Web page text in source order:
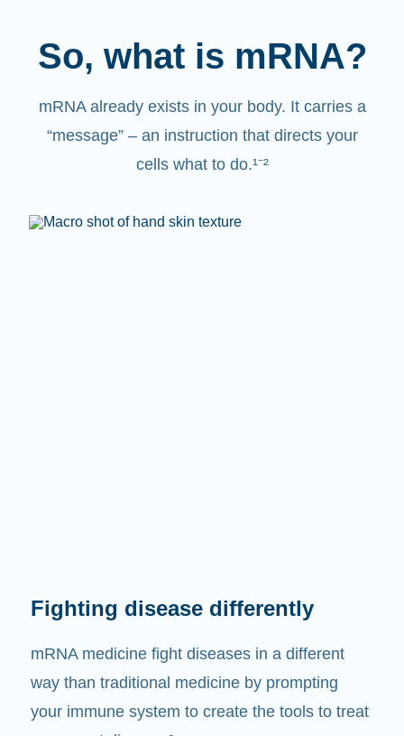
So, what is mRNA?
mRNA already exists in your body. It carries a
“message” – an instruction that directs your
cells what to do.¹⁻²
Fighting disease differently
mRNA medicine fight diseases in a different
way than traditional medicine by prompting
your immune system to create the tools to treat